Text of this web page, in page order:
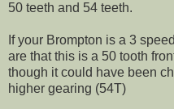
50 teeth and 54 teeth.
If your Brompton is a 3
are that this is a 50 tooth
though it could have been
higher gearing (54T)